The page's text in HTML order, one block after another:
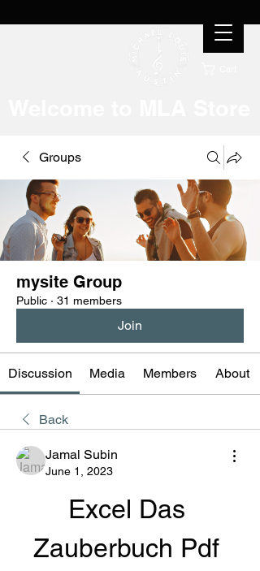
Groups
mysite Group
Public · 31 members
Join
Discussion Media Members About
Back
Jamal Subin
June 1, 2023
Excel Das
Zauberbuch Pdf